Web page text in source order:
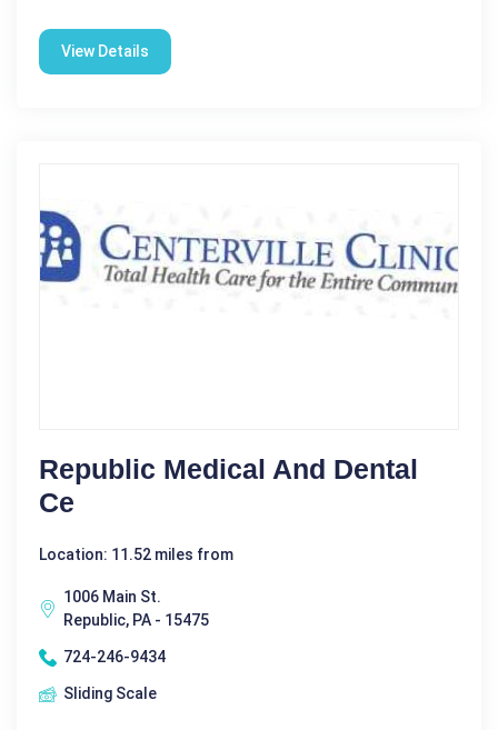
View Details
Republic Medical And Dental
Ce
Location: 11.52 miles from
1006 Main St.
Republic, PA - 15475
724-246-9434
Sliding Scale